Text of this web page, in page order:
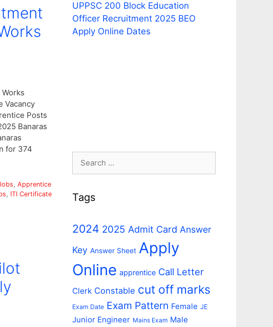
Vacancy
Posts
Banaras
for 374
, Apprentice
, ITI Certificate
UPPSC 200 Block Education
Officer Recruitment 2025 BEO
Apply Online Dates
Search
Tags
2024 2025 Admit Card Answer
Key Answer Sheet Apply
Online apprentice Call Letter
Clerk Constable cut off marks
Exam Date Exam Pattern Female JE
Junior Engineer Mains Exam Male